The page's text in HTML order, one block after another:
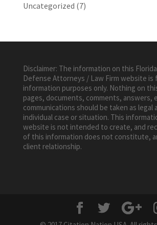
Uncategorized (7)
Disclaimer: The information on this
Defense Attorneys / Law Firm website is
information purposes only. Nothing on
pages, documents, comments, answers,
communications should be taken as legal
individual case or situation. This
website is not intended to create, and
of this information does not constitute,
client relationship.